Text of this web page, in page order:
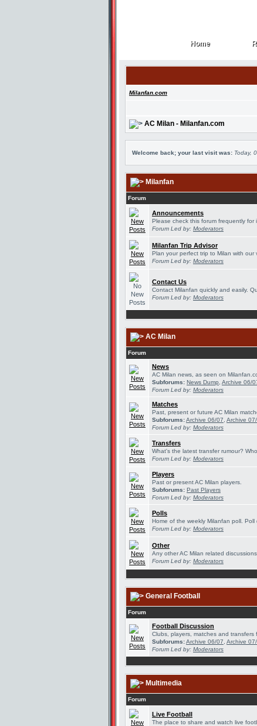
Home
Home
Milanfan.com
AC Milan - Milanfan.com
Welcome back; your last visit was: Today,
Milanfan
Forum
Announcements
Please check this forum frequently for
Forum Led by: Moderators
Milanfan Trip Advisor
Plan your perfect trip to Milan with
Forum Led by: Moderators
Contact Us
Contact Milanfan quickly and easily.
Forum Led by: Moderators
AC Milan
Forum
News
AC Milan news, as seen on
Subforums: News Dump Archive 06/
Forum Led by: Moderators
Matches
Past, present or future AC Milan
Subforums:Archive 06/07 Archive
Forum Led by: Moderators
Transfers
What's the latest transfer rumour?
Forum Led by: Moderators
Players
Past or present AC Milan players.
Subforums: Past Players
Forum Led by: Moderators
Polls
Home of the weekly Milanfan poll.
Forum Led by: Moderators
Other
Any other AC Milan related discussions.
Forum Led by: Moderators
General Football
Forum
Football Discussion
Clubs, players, matches and transfers
Subforums:Archive 06/07 Archive
Forum Led by: Moderators
Multimedia
Forum
Live Football
The place to share and watch live